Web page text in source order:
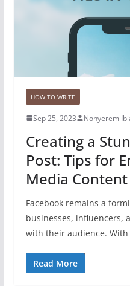
HOW TO WRITE
Sep 25, 2023 Nonyerem
Creating a
Post: Tips for
Media Content
Facebook remains a
businesses, influencers,
with their audience.
Read More